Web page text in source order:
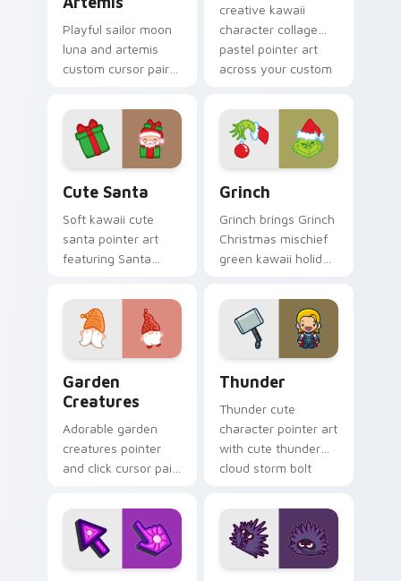
Playful sailor moon
luna and artemis
custom cursor pair
magical girl moon
tiara kawaii flair on
every click.
creative kawaii
character collage
pastel pointer art
across your custom
Cute Santa
Soft kawaii cute
santa pointer art
featuring Santa
holiday kawaii
character cheer on
your cursor pair.
Grinch
Grinch brings Grinch
Christmas mischief
green kawaii holiday
cursor pointer and
click set.
Garden
Creatures
Adorable garden
creatures pointer
and click cursor pair
garden creature
bloom kawaii
character art.
Thunder
Thunder cute
character pointer art
with cute thunder
cloud storm bolt
on your custom
cursor pair.